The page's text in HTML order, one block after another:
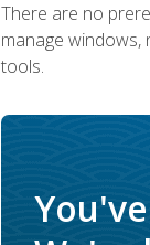
There are no
manage windows,
tools.